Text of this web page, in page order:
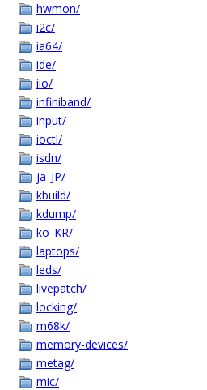
hwmon/
i2c/
ia64/
ide/
iio/
infiniband/
input/
ioctl/
isdn/
ja_JP/
kbuild/
kdump/
ko_KR/
laptops/
leds/
livepatch/
locking/
m68k/
memory-devices/
metag/
mic/